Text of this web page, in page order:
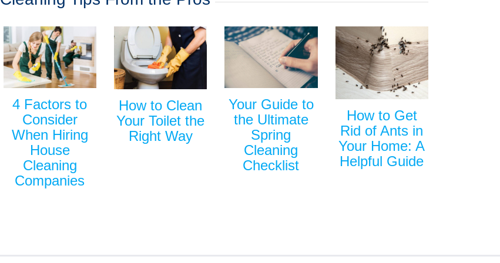
4 Factors to
Consider
When Hiring
House
Cleaning
Companies
How to Clean
Your Toilet the
Right Way
Your Guide to
the Ultimate
Spring
Cleaning
Checklist
How to Get
Rid of Ants in
Your Home: A
Helpful Guide